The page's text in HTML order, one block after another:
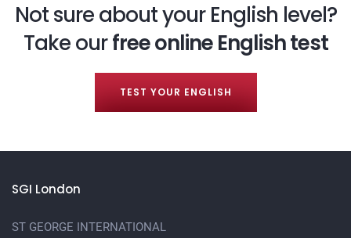
Not sure about your English level?
Take ourfree online English test
TEST YOUR ENGLISH
SGI London
ST GEORGE INTERNATIONAL